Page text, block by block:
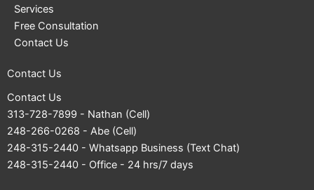
Services
Free Consultation
Contact Us
Contact Us
Contact Us
313-728-7899 - Nathan (Cell)
248-266-0268 - Abe (Cell)
248-315-2440 - Whatsapp Business (Text Chat)
248-315-2440 - Office - 24 hrs/7 days